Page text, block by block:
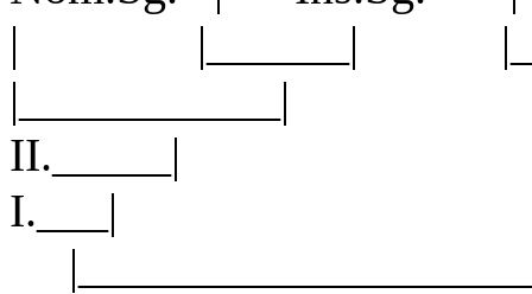
| |______|
II._____|